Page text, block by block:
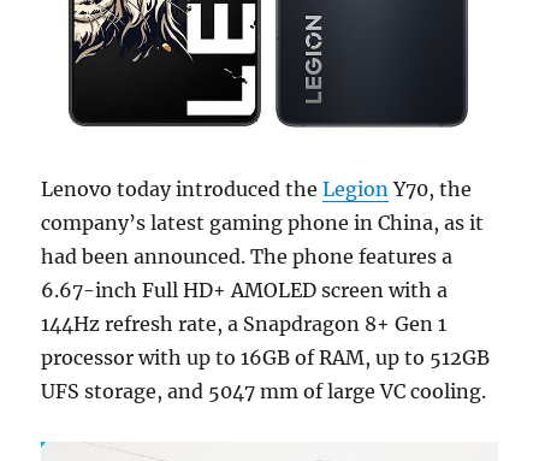
Lenovo today introduced theLegionY70, the
company’s latest gaming phone in China, as it
had been announced. The phone features a
6.67-inch Full HD+ AMOLED screen with a
144Hz refresh rate, a Snapdragon 8+ Gen 1
processor with up to 16GB of RAM, up to 512GB
UFS storage, and 5047 mm of large VC cooling.